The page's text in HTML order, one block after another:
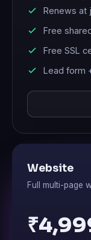
Renews at
Free
Free SSL
Lead form
Website
Full multi-page